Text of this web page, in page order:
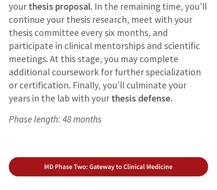
your thesis proposal. In the remaining time, you’ll
continue your thesis research, meet with your
thesis committee every six months, and
participate in clinical mentorships and scientific
meetings. At this stage, you may complete
additional coursework for further specialization
or certification. Finally, you’ll culminate your
years in the lab with your thesis defense.
Phase length: 48 months